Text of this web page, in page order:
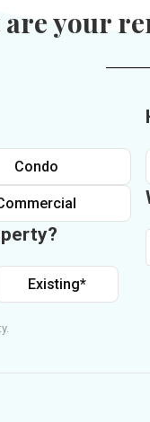
are your
Condo
Existing*